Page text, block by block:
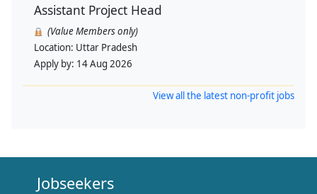
Assistant Project Head
(Value Members only)
Location: Uttar Pradesh
Apply by: 14 Aug 2026
View all the latest non-profit jobs
Jobseekers